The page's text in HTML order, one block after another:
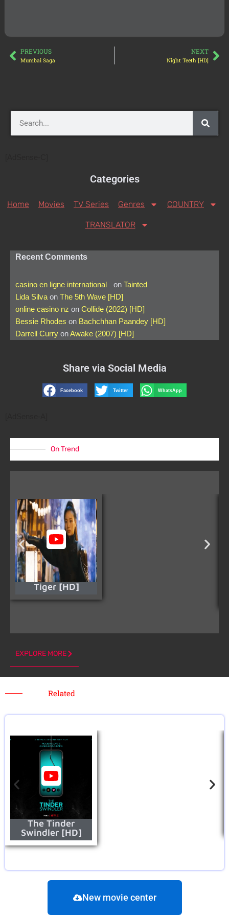
PREVIOUS
Mumbai Saga
NEXT
Night Teeth [HD]
Categories
Home Movies TV Series Genres COUNTRY
TRANSLATOR
Recent Comments
casino en ligne international on Tainted
Lida Silva on The 5th Wave [HD]
online casino nz on Collide (2022) [HD]
Bessie Rhodes on Bachchhan Paandey [HD]
Darrell Curry onAwake (2007) [HD]
Share via Social Media
Facebook Twitter WhatsApp
On Trend
Tiger [HD]
EXPLORE MORE
Related
The Tinder
Swindler [HD]
New movie center